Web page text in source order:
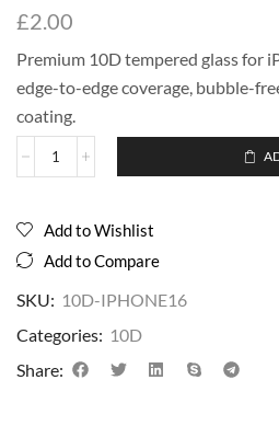
£2.00
Premium 10D tempered glass for
edge-to-edge coverage, bubble-
coating.
Add to Wishlist
Add to Compare
SKU: 10D-IPHONE16
Categories: 10D
Share: